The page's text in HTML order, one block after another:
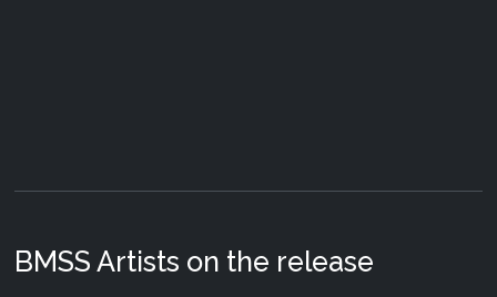
BMSS Artists on the release